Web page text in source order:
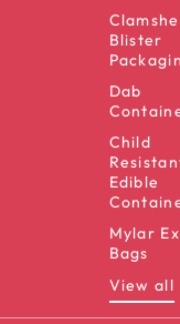
Blister
Dab
Child
Edible
Mylar
Bags
View all